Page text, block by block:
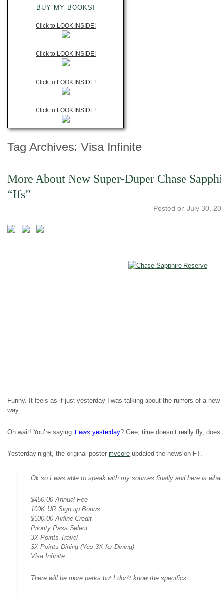
BUY MY BOOKS!
Click to LOOK INSIDE!
Click to LOOK INSIDE!
Click to LOOK INSIDE!
Click to LOOK INSIDE!
Tag Archives: Visa Infinite
More About New Super-Duper Chase
“Ifs”
Posted on July 30,
Funny. It feels as if just yesterday I was talking about the rumors of a
way.
Oh wait! You’re saying it was yesterday? Gee, time doesn’t really fly,
Yesterday night, the original poster mvcore updated the news on FT.
Ok so I was able to speak with my sources finally and here is
$450.00 Annual Fee
100K UR Sign up Bonus
$300.00 Airline Credit
Priority Pass Select
3X Points Travel
3X Points Dining (Yes 3X for Dining)
Visa Infinite
There will be more perks but I don’t know the specifics